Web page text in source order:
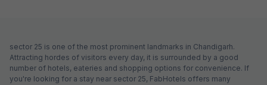
sector 25 is one of the most prominent landmarks in Chandigarh.
Attracting hordes of visitors every day, it is surrounded by a good
number of hotels, eateries and shopping options for convenience. If
you're looking for a stay near sector 25, FabHotels offers many